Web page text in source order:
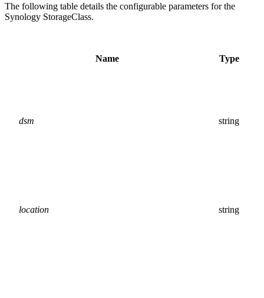
The following table details the configurable parameters for the
Synology StorageClass.
Name Type
dsm string
location string